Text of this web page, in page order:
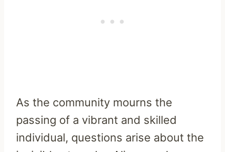
As the community mourns the
passing of a vibrant and skilled
individual, questions arise about the